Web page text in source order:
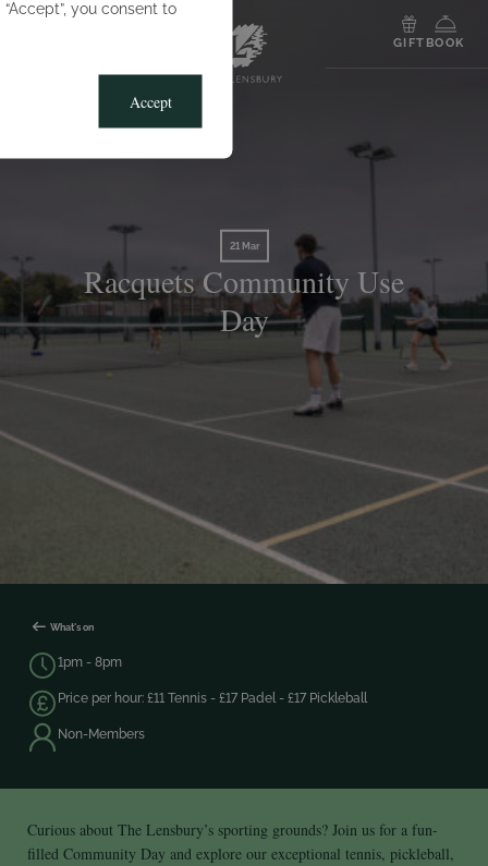
you consent to
Accept
GIFT BOOK
21 Mar
Racquets Community Use
Day
What's on
1pm - 8pm
Price per hour: £11 Tennis - £17 Padel - £17 Pickleball
Non-Members
Curious about The Lensbury’s sporting grounds? Join us for a fun-
filled Community Day and explore our exceptional tennis, pickleball,